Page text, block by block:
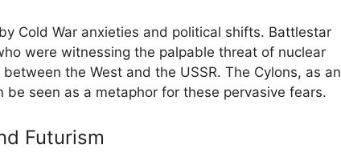
Cold War anxieties and political shifts. Battlestar
were witnessing the palpable threat of nuclear
the West and the USSR. The Cylons, as an
be seen as a metaphor for these pervasive fears.
Futurism